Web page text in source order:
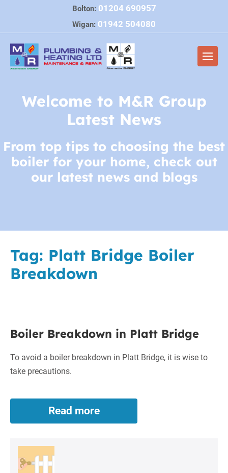
content
Bolton: 01204 690957
Wigan: 01942 504080
Welcome to M&R Group
Latest News
From top tips to choosing the best
boiler for your home, check out
our latest news and blogs
Tag: Platt Bridge Boiler
Breakdown
Breakdown
Platt
Bridge
Boiler Breakdown in Platt Bridge
To avoid a boiler breakdown in Platt Bridge, it is wise to
take precautions.
Read more
Boiler
Breakdown